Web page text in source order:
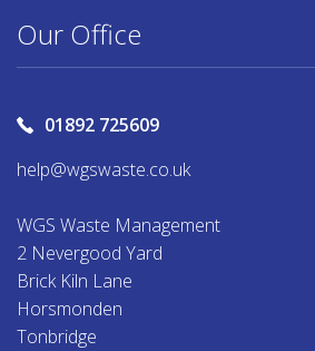
Our Office
01892 725609
help@wgswaste.co.uk
WGS Waste Management
2 Nevergood Yard
Brick Kiln Lane
Horsmonden
Tonbridge